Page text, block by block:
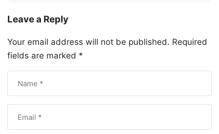
Leave a Reply
Your email address will not be published. Required
fields are marked *